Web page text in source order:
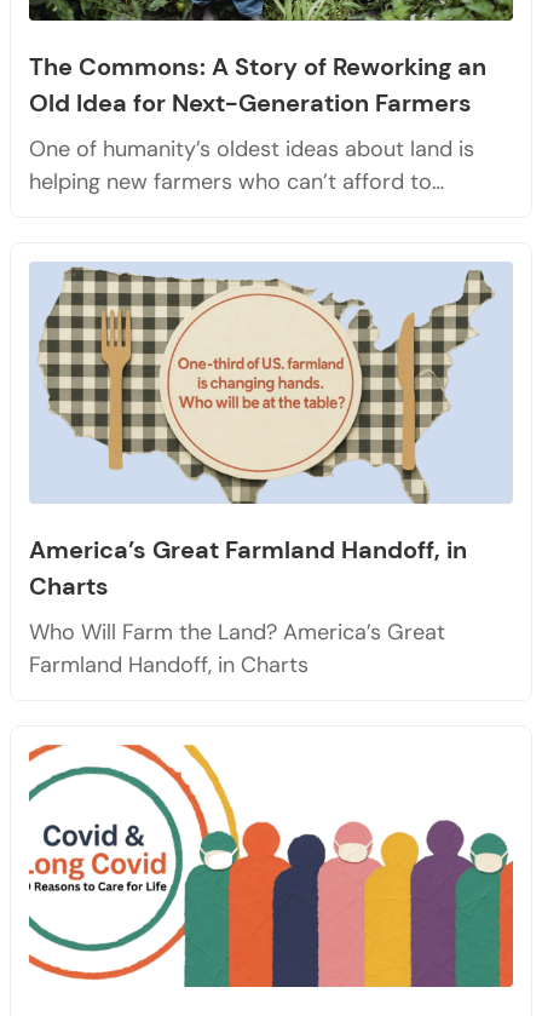
The Commons: A Story of Reworking an
Old Idea for Next-Generation Farmers
One of humanity’s oldest ideas about land is
helping new farmers who can’t afford to…
America’s Great Farmland Handoff, in
Charts
Who Will Farm the Land? America’s Great
Farmland Handoff, in Charts